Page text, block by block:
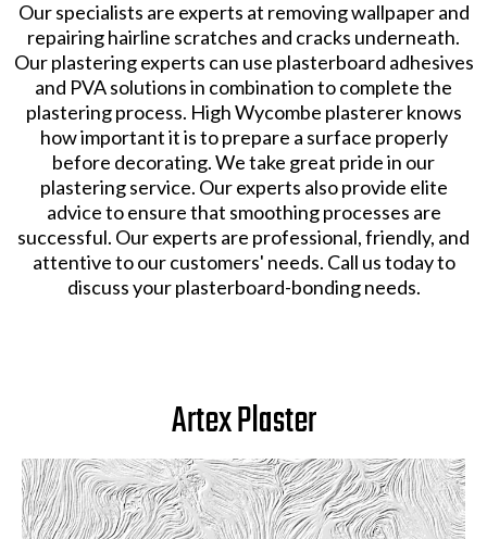
Our specialists are experts at removing wallpaper and
repairing hairline scratches and cracks underneath.
Our plastering experts can use plasterboard adhesives
and PVA solutions in combination to complete the
plastering process. High Wycombe plasterer knows
how important it is to prepare a surface properly
before decorating. We take great pride in our
plastering service. Our experts also provide elite
advice to ensure that smoothing processes are
successful. Our experts are professional, friendly, and
attentive to our customers' needs. Call us today to
discuss your plasterboard-bonding needs.
Artex Plaster